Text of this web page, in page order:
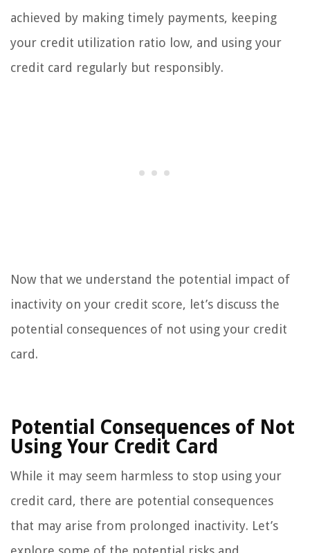
achieved by making timely payments, keeping
your credit utilization ratio low, and using your
credit card regularly but responsibly.
Now that we understand the potential impact of
inactivity on your credit score, let’s discuss the
potential consequences of not using your credit
card.
Potential Consequences of Not
Using Your Credit Card
While it may seem harmless to stop using your
credit card, there are potential consequences
that may arise from prolonged inactivity. Let’s